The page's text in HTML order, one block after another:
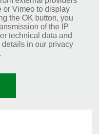
or Vimeo to display
the OK button, you
of the IP
technical data and
in our privacy